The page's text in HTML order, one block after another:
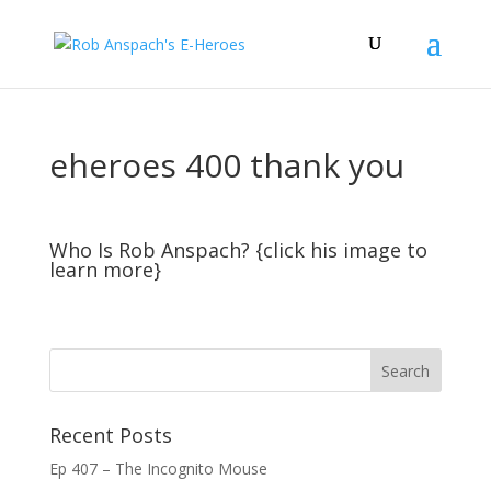
eheroes 400 thank you
Who Is Rob Anspach? {click his image to
learn more}
Recent Posts
Ep 407 – The Incognito Mouse